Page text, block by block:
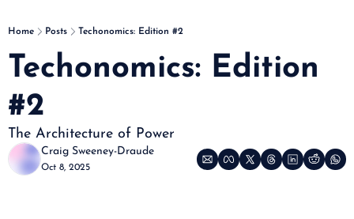
Home Posts Techonomics: Edition #2
Techonomics: Edition
#2
The Architecture of Power
Craig Sweeney-Draude
Oct 8, 2025